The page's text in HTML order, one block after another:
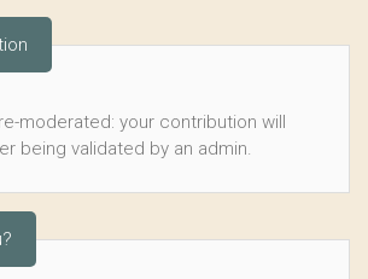
moderated: your contribution will
being validated by an admin.